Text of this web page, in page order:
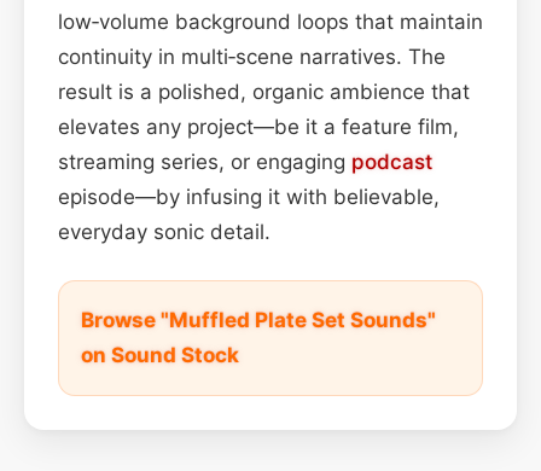
low‑volume background loops that maintain
continuity in multi‑scene narratives. The
result is a polished, organic ambience that
elevates any project—be it a feature film,
streaming series, or engaging podcast
episode—by infusing it with believable,
everyday sonic detail.
Browse "Muffled Plate Set Sounds"
on Sound Stock